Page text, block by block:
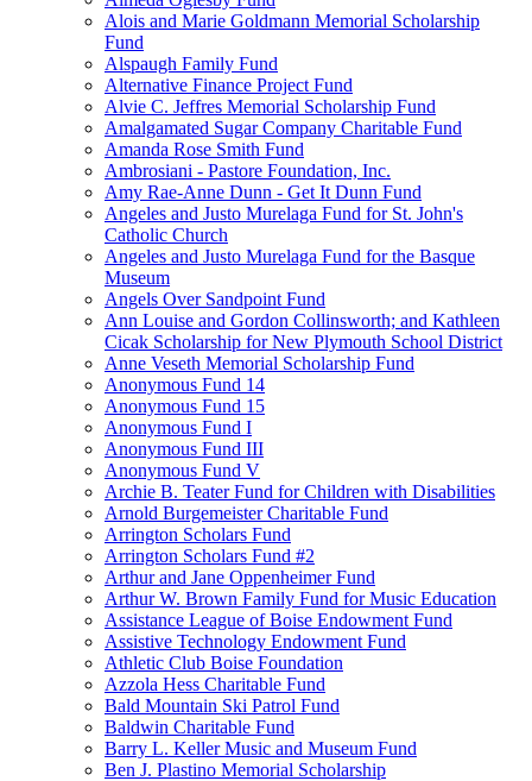
Alois and Marie Goldmann Memorial Scholarship
Fund
Alspaugh Family Fund
Alternative Finance Project Fund
Alvie C. Jeffres Memorial Scholarship Fund
Amalgamated Sugar Company Charitable Fund
Amanda Rose Smith Fund
Ambrosiani - Pastore Foundation, Inc.
Amy Rae-Anne Dunn - Get It Dunn Fund
Angeles and Justo Murelaga Fund for St. John's
Catholic Church
Angeles and Justo Murelaga Fund for the Basque
Museum
Angels Over Sandpoint Fund
Ann Louise and Gordon Collinsworth; and Kathleen
Cicak Scholarship for New Plymouth School District
Anne Veseth Memorial Scholarship Fund
Anonymous Fund 14
Anonymous Fund 15
Anonymous Fund I
Anonymous Fund III
Anonymous Fund V
Archie B. Teater Fund for Children with Disabilities
Arnold Burgemeister Charitable Fund
Arrington Scholars Fund
Arrington Scholars Fund #2
Arthur and Jane Oppenheimer Fund
Arthur W. Brown Family Fund for Music Education
Assistance League of Boise Endowment Fund
Assistive Technology Endowment Fund
Athletic Club Boise Foundation
Azzola Hess Charitable Fund
Bald Mountain Ski Patrol Fund
Baldwin Charitable Fund
Barry L. Keller Music and Museum Fund
Ben J. Plastino Memorial Scholarship